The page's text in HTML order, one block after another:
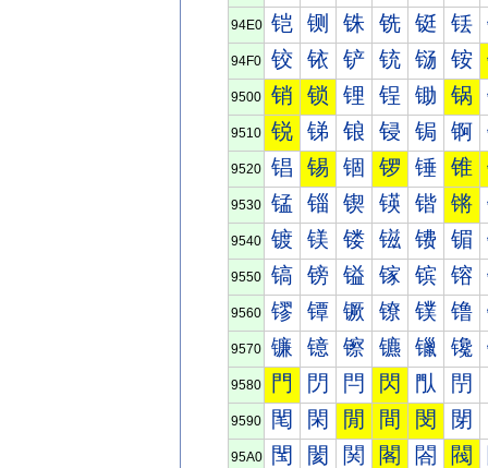
94E0 铠 铡 铢 铣 铤 铥
94F0 铰 铱 铲 铳 铴 铵
9500 销 锁 锂 锃 锄 锅
9510 锐 锑 锒 锓 锔 锕
9520 锠 锡 锢 锣 锤 锥
9530 锰 锱 锲 锳 锴 锵
9540 镀 镁 镂 镃 镄 镅
9550 镐 镑 镒 镓 镔 镕
9560 镠 镡 镢 镣 镤 镥
9570 镰 镱 镲 镳 镴 镵
9580 門 閁 閂 閃 閄 閅
9590 閐 閑 閒 間 閔 閕
95A0 閠 閡 関 閣 閤 閥